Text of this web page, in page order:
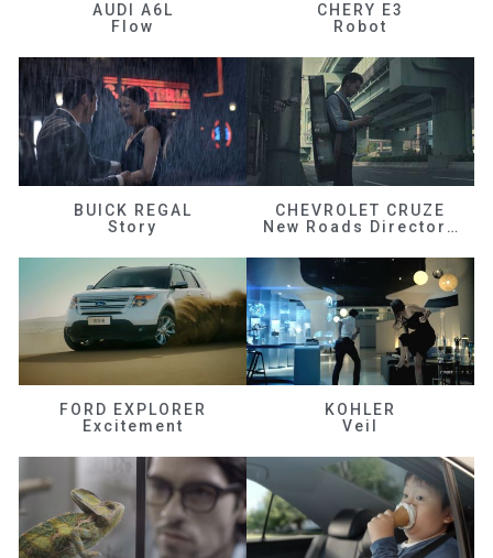
AUDI A6L
Flow
CHERY E3
Robot
BUICK REGAL
Story
CHEVROLET CRUZE
New Roads Director's Cut
FORD EXPLORER
Excitement
KOHLER
Veil